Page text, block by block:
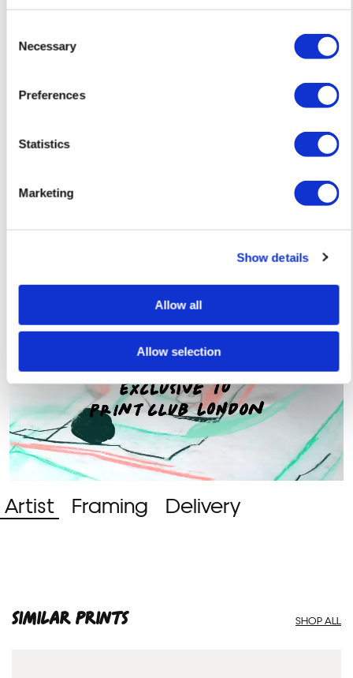
Selection
Necessary
Preferences
Statistics
Marketing
Show details
Allow all
Allow selection
Artist Framing Delivery
SIMILAR PRINTS SHOP ALL